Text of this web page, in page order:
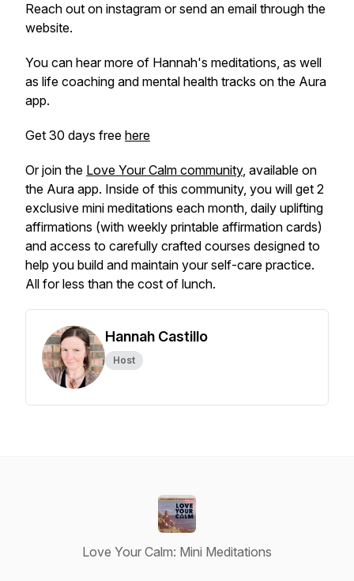
Reach out on instagram or send an email through the
website.
You can hear more of Hannah's meditations, as well
as life coaching and mental health tracks on the Aura
app.
Get 30 days free here
Or join the Love Your Calm community, available on
the Aura app. Inside of this community, you will get 2
exclusive mini meditations each month, daily uplifting
affirmations (with weekly printable affirmation cards)
and access to carefully crafted courses designed to
help you build and maintain your self-care practice.
All for less than the cost of lunch.
Hannah Castillo
Host
Love Your Calm: Mini Meditations